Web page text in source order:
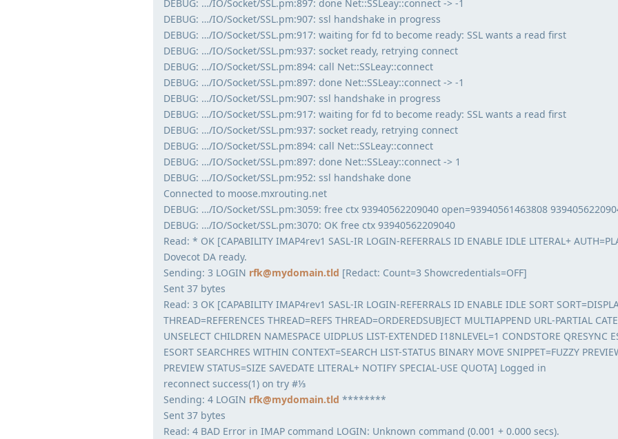
DEBUG: …/IO/Socket/SSL.pm:897: done Net::SSLeay::connect -> -1
DEBUG: …/IO/Socket/SSL.pm:907: ssl handshake in progress
DEBUG: …/IO/Socket/SSL.pm:917: waiting for fd to become ready: SSL wants a read first
DEBUG: …/IO/Socket/SSL.pm:937: socket ready, retrying connect
DEBUG: …/IO/Socket/SSL.pm:894: call Net::SSLeay::connect
DEBUG: …/IO/Socket/SSL.pm:897: done Net::SSLeay::connect -> -1
DEBUG: …/IO/Socket/SSL.pm:907: ssl handshake in progress
DEBUG: …/IO/Socket/SSL.pm:917: waiting for fd to become ready: SSL wants a read first
DEBUG: …/IO/Socket/SSL.pm:937: socket ready, retrying connect
DEBUG: …/IO/Socket/SSL.pm:894: call Net::SSLeay::connect
DEBUG: …/IO/Socket/SSL.pm:897: done Net::SSLeay::connect -> 1
DEBUG: …/IO/Socket/SSL.pm:952: ssl handshake done
Connected to moose.mxrouting.net
DEBUG: …/IO/Socket/SSL.pm:3059: free ctx 93940562209040 open=93940561463808
DEBUG: …/IO/Socket/SSL.pm:3070: OK free ctx 93940562209040
Read: * OK [CAPABILITY IMAP4rev1 SASL-IR LOGIN-REFERRALS ID ENABLE IDLE LITERAL+
Dovecot DA ready.
Sending: 3 LOGIN rfk@mydomain.tld [Redact: Count=3 Showcredentials=OFF]
Sent 37 bytes
Read: 3 OK [CAPABILITY IMAP4rev1 SASL-IR LOGIN-REFERRALS ID ENABLE IDLE SORT
THREAD=REFERENCES THREAD=REFS THREAD=ORDEREDSUBJECT MULTIAPPEND URL-PARTIAL
UNSELECT CHILDREN NAMESPACE UIDPLUS LIST-EXTENDED I18NLEVEL=1 CONDSTORE QRESYNC
ESORT SEARCHRES WITHIN CONTEXT=SEARCH LIST-STATUS BINARY MOVE SNIPPET=FUZZY
PREVIEW STATUS=SIZE SAVEDATE LITERAL+ NOTIFY SPECIAL-USE QUOTA] Logged in
reconnect success(1) on try #⅓
Sending: 4 LOGIN rfk@mydomain.tld ********
Sent 37 bytes
Read: 4 BAD Error in IMAP command LOGIN: Unknown command (0.001 + 0.000 secs).